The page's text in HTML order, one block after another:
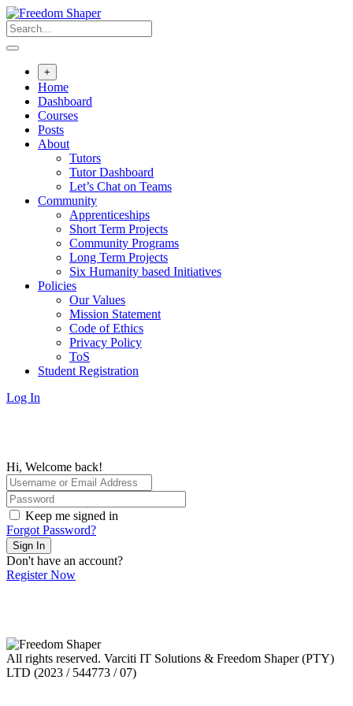
Skip
to
content
+
Home
Dashboard
Courses
Posts
About
Tutors
Tutor Dashboard
Let’s Chat on Teams
Community
Apprenticeships
Short Term Projects
Community Programs
Long Term Projects
Six Humanity based Initiatives
Policies
Our Values
Mission Statement
Code of Ethics
Privacy Policy
ToS
Student Registration
Log In
Hi, Welcome back!
Keep me signed in
Forgot Password?
Sign In
Don't have an account?
Register Now
All rights reserved. Varciti IT Solutions & Freedom Shaper (PTY)
LTD (2023 / 544773 / 07)